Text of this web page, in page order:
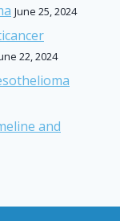
June 25, 2024
22, 2024
and